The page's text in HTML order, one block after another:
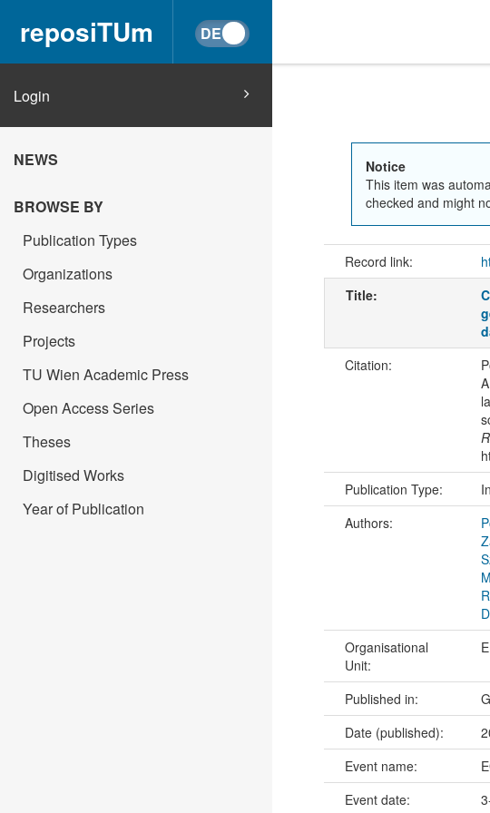
reposiTUm
Login
NEWS
BROWSE BY
Publication Types
Organizations
Researchers
Projects
TU Wien Academic Press
Open Access Series
Theses
Digitised Works
Year of Publication
Notice
This item was
checked and might
Record link:
Title:
Citation:
Publication Type:
Authors:
Organisational
Unit:
Published in:
Date (published):
Event name:
Event date: